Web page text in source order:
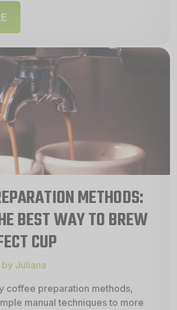
METHODS:
BEST WAY TO BREW
CUP
Nov 13, 2023 | by Juliana
coffee preparation methods,
manual techniques to more